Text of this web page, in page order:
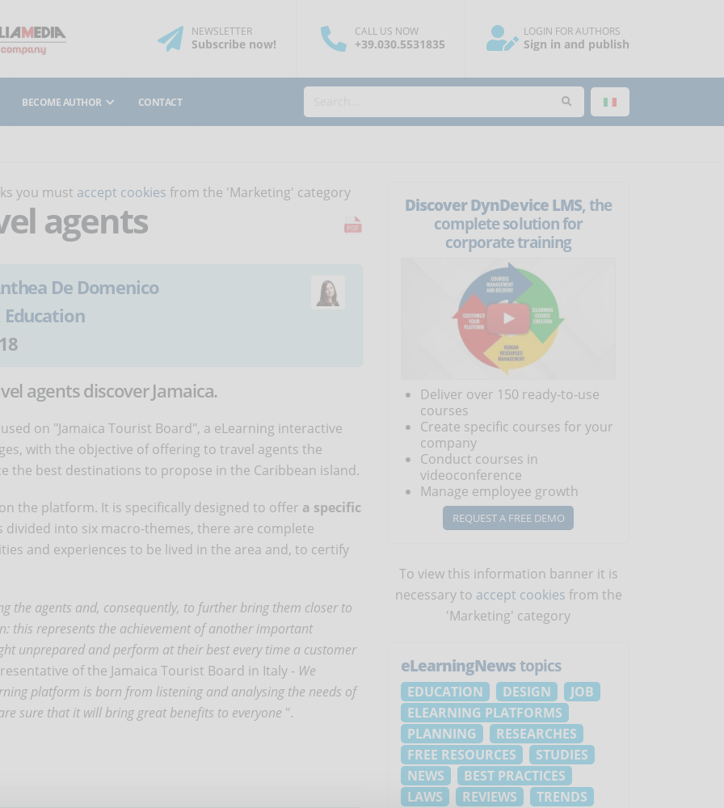
NEWSLETTER
Subscribenow!
CALL US NOW
+39.030.5531835
LOGIN FOR AUTHORS
Sign in and publish
BECOME AUTHOR CONTACT
you must accept cookies from the 'Marketing' category
agents
De Domenico
Education
agents discover Jamaica.
on "Jamaica Tourist Board", a eLearning interactive
with the objective of offering to travel agents the
best destinations to propose in the Caribbean island.
the platform. It is specifically designed to offer a specific
divided into six macro-themes, there are complete
and experiences to be lived in the area and, to certify
the agents and, consequently, to further bring them closer to
this represents the achievement of another important
unprepared and perform at their best every time a customer
of the Jamaica Tourist Board in Italy - We
platform is born from listening and analysing the needs of
sure that it will bring great benefits to everyone ".
Discover DynDevice LMS, the
complete solution for
corporate training
Deliver over 150 ready-to-use
courses
Create specific courses for your
company
Conduct courses in
videoconference
Manage employee growth
REQUEST A FREE DEMO
To view this information banner it is
necessary to accept cookies from the
'Marketing' category
eLearningNewstopics
EDUCATION DESIGN
JOB
ELEARNING PLATFORMS
PLANNING
RESEARCHES
FREE RESOURCES
STUDIES
NEWS
BEST PRACTICES
LAWS
REVIEWS
TRENDS